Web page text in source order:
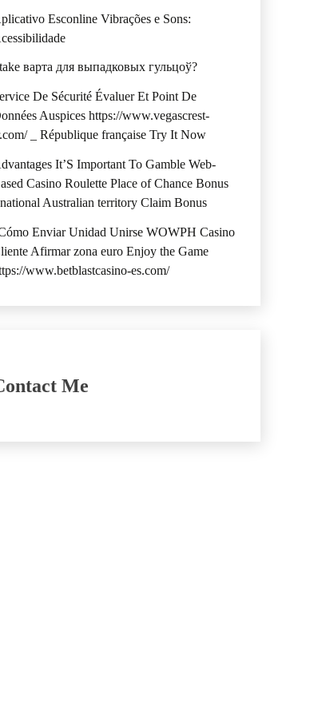
Esconline Vibrações e Sons:
варта для выпадковых гульцоў?
De Sécurité Évaluer Et Point De
Auspices https://www.vegascrest-
_ République française Try It Now
It’S Important To Gamble Web-
Casino Roulette Place of Chance Bonus
national Australian territory Claim Bonus
Enviar Unidad Unirse WOWPH Casino
Afirmar zona euro Enjoy the Game
www.betblastcasino-es.com/
Me